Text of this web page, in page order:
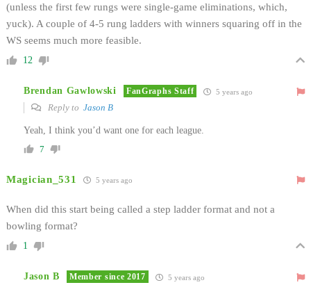
(unless the first few rungs were single-game eliminations, which,
yuck). A couple of 4-5 rung ladders with winners squaring off in the
WS seems much more feasible.
12
Brendan Gawlowski FanGraphs Staff 5 years ago
Reply to Jason B
Yeah, I think you’d want one for each league.
7
Magician_531 5 years ago
When did this start being called a step ladder format and not a
bowling format?
1
Jason B Member since 2017 5 years ago